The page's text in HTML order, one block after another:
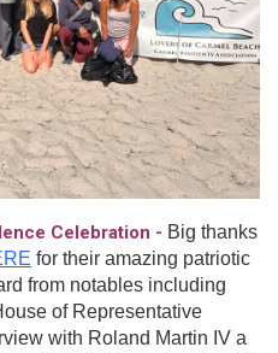
Celebration - Big thanks
for their amazing patriotic
from notables including
of Representative
with Roland Martin IV a